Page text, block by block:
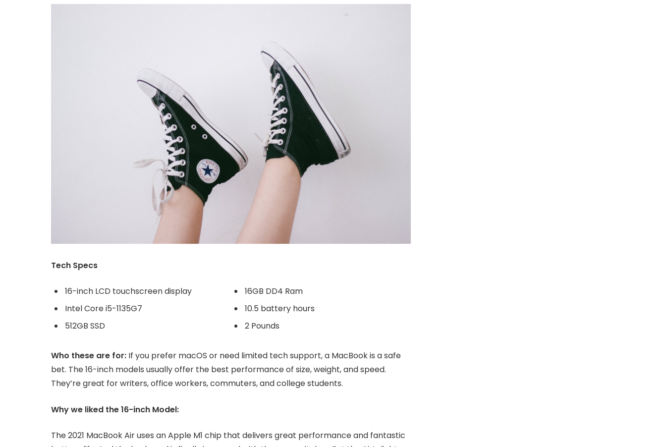
Tech Specs
16-inch LCD touchscreen display
Intel Core i5-1135G7
512GB SSD
16GB DD4 Ram
10.5 battery hours
2 Pounds
Who these are for: If you prefer macOS or need limited tech support, a MacBook is a safe
bet. The 16-inch models usually offer the best performance of size, weight, and speed.
They’re great for writers, office workers, commuters, and college students.
Why we liked the 16-inch Model:
The 2021 MacBook Air uses an Apple M1 chip that delivers great performance and fantastic